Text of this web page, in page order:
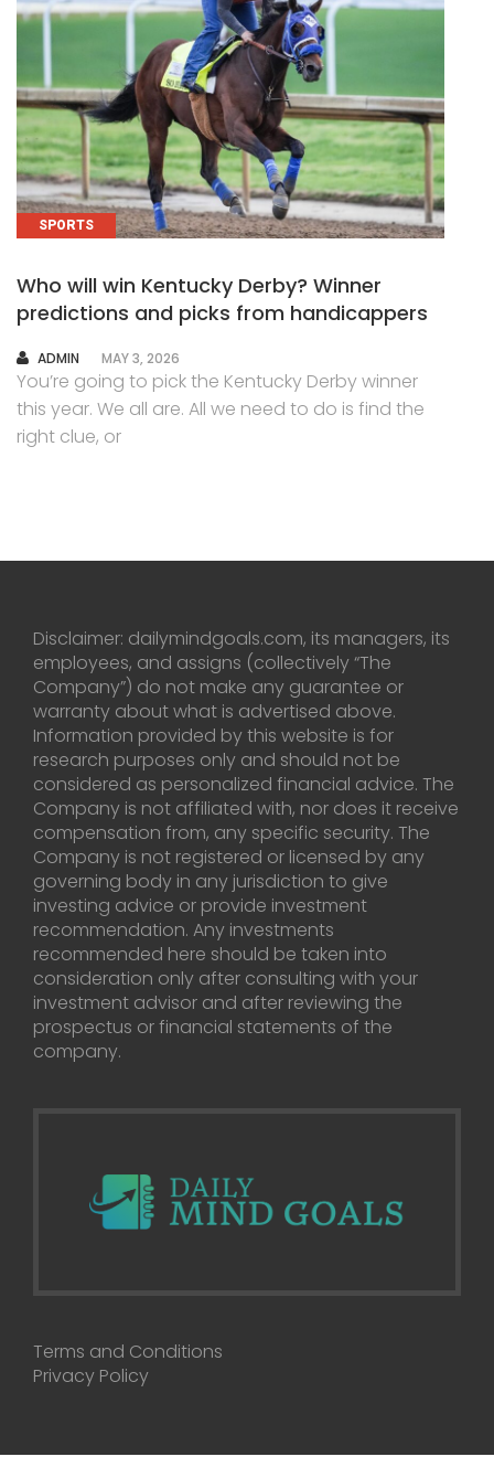
SPORTS
Who will win Kentucky Derby? Winner
predictions and picks from handicappers
AUTHOR
ADMIN MAY 3, 2026
You’re going to pick the Kentucky Derby winner
this year. We all are. All we need to do is find the
right clue, or
Disclaimer: dailymindgoals.com, its managers, its
employees, and assigns (collectively “The
Company”) do not make any guarantee or
warranty about what is advertised above.
Information provided by this website is for
research purposes only and should not be
considered as personalized financial advice. The
Company is not affiliated with, nor does it receive
compensation from, any specific security. The
Company is not registered or licensed by any
governing body in any jurisdiction to give
investing advice or provide investment
recommendation. Any investments
recommended here should be taken into
consideration only after consulting with your
investment advisor and after reviewing the
prospectus or financial statements of the
company.
Terms and Conditions
Privacy Policy